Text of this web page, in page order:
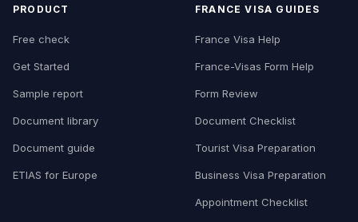
PRODUCT
Free check
Get Started
Sample report
Document library
Document guide
ETIAS for Europe
FRANCE VISA GUIDES
France Visa Help
France-Visas Form Help
Form Review
Document Checklist
Tourist Visa Preparation
Business Visa Preparation
Appointment Checklist